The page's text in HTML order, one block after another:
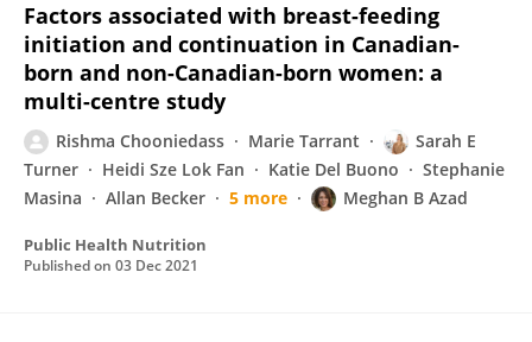
Factors associated with breast-feeding
initiation and continuation in Canadian-
born and non-Canadian-born women: a
multi-centre study
Rishma Chooniedass Marie Tarrant
Sarah E
Turner
Heidi Sze Lok Fan Katie Del Buono
Stephanie
Masina
Allan Becker 5 more Meghan B Azad
Public Health Nutrition
Published on 03 Dec 2021